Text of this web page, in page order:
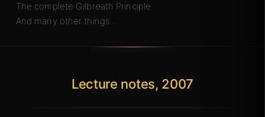
The complete Gilbreath Principle
And many other things…
Lecture notes, 2007